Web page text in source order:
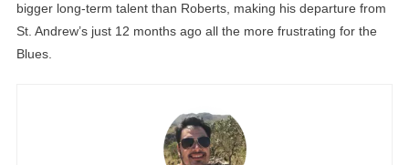
bigger long-term talent than Roberts, making his departure from
St. Andrew’s just 12 months ago all the more frustrating for the
Blues.